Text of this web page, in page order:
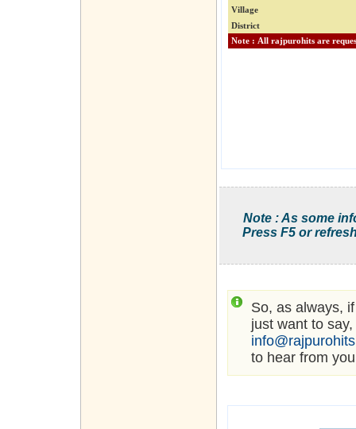
Village
District
Note : As some
Press F5 or
So, as always,
just want to
to hear from